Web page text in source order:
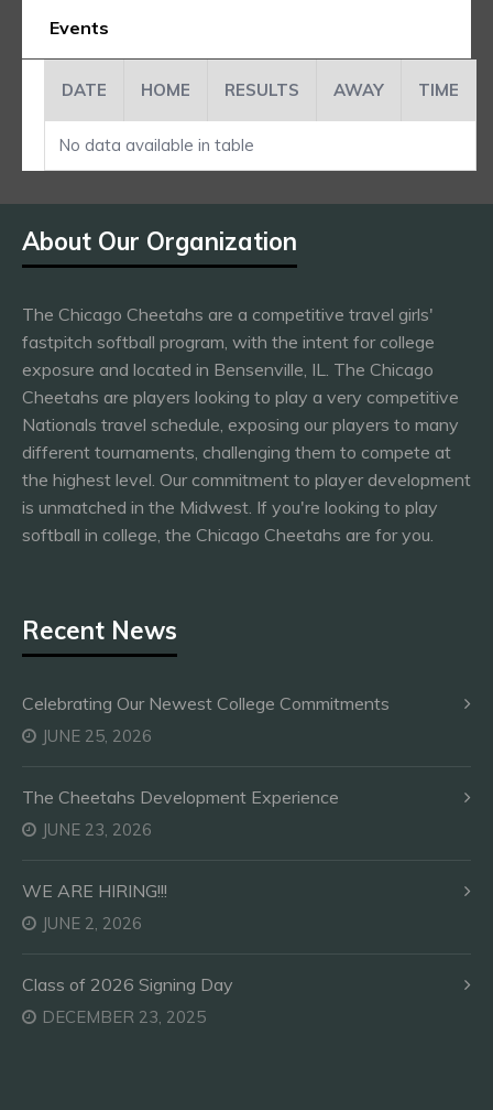
Events
DATE HOME RESULTS AWAY TIME
No data available in table
About Our Organization
The Chicago Cheetahs are a competitive travel girls'
fastpitch softball program, with the intent for college
exposure and located in Bensenville, IL. The Chicago
Cheetahs are players looking to play a very competitive
Nationals travel schedule, exposing our players to many
different tournaments, challenging them to compete at
the highest level. Our commitment to player development
is unmatched in the Midwest. If you're looking to play
softball in college, the Chicago Cheetahs are for you.
Recent News
Celebrating Our Newest College Commitments
JUNE 25, 2026
The Cheetahs Development Experience
JUNE 23, 2026
WE ARE HIRING!!!
JUNE 2, 2026
Class of 2026 Signing Day
DECEMBER 23, 2025